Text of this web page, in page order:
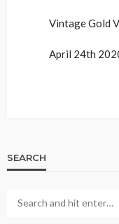
Vintage Gold
April 24th
SEARCH